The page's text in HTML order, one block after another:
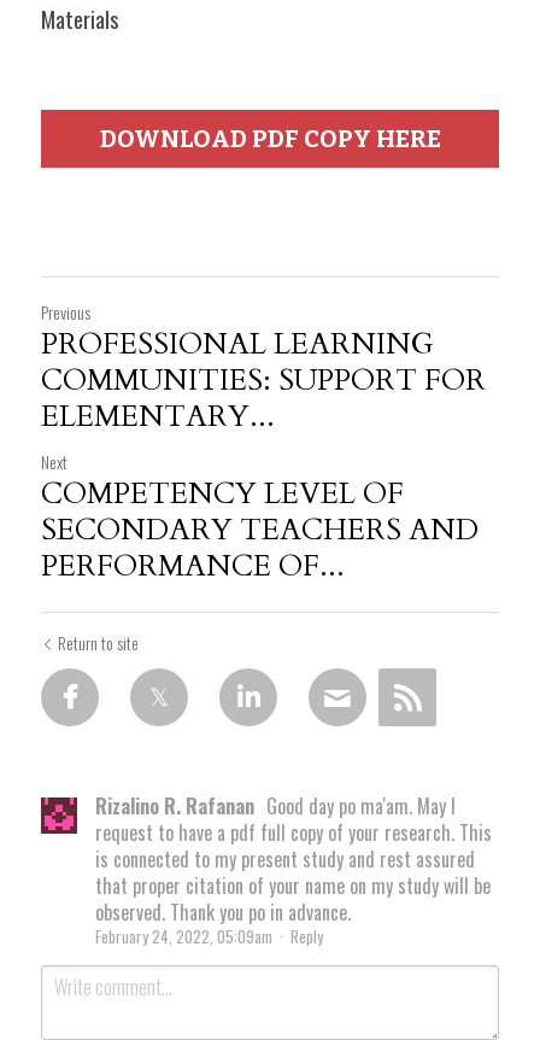
Materials
DOWNLOAD PDF COPY HERE
Previous
PROFESSIONAL LEARNING
COMMUNITIES: SUPPORT FOR
ELEMENTARY...
Next
COMPETENCY LEVEL OF
SECONDARY TEACHERS AND
PERFORMANCE OF...
Return to site
Rizalino R. Rafanan Good day po ma'am. May I
request to have a pdf full copy of your research. This
is connected to my present study and rest assured
that proper citation of your name on my study will be
observed. Thank you po in advance.
February 24, 2022, 05:09am · Reply